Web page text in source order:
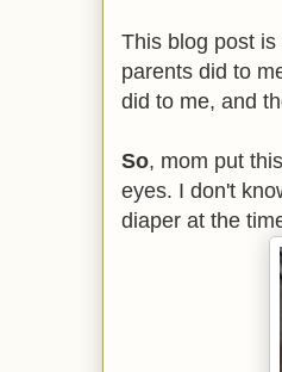
This blog post
parents did to
did to me, and
So, mom put
eyes. I don't
diaper at the